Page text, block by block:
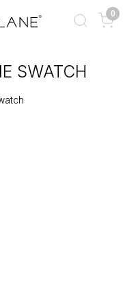
0
SWATCH